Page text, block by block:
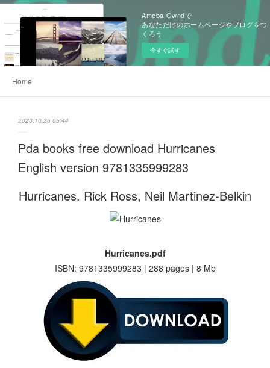
Ameba Owndで
あなただけのホームページやブログをつ
くろう
今すぐ試す
Home
2020.10.26 05:44
Pda books free download Hurricanes
English version 9781335999283
Hurricanes. Rick Ross, Neil Martinez-Belkin
Hurricanes.pdf
ISBN: 9781335999283 | 288 pages | 8 Mb